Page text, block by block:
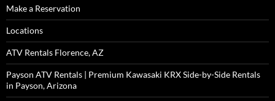
Make a Reservation
Locations
ATV Rentals Florence, AZ
Payson ATV Rentals | Premium Kawasaki KRX Side-by-Side Rentals
in Payson, Arizona